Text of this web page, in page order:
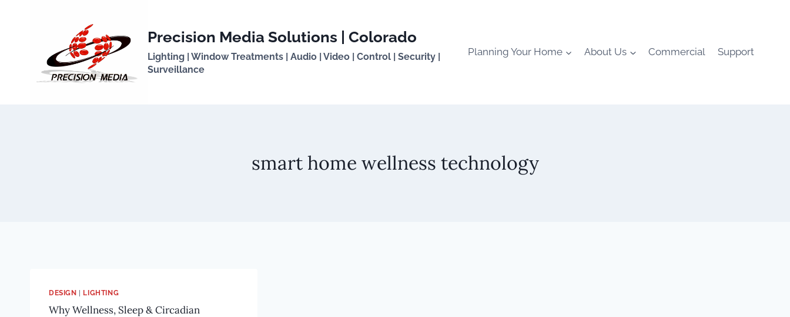
Precision Media Solutions | Colorado
Lighting | Window Treatments | Audio | Video | Control | Security |
Surveillance
Planning Your Home About Us Commercial Support
smart home wellness technology
DESIGN | LIGHTING
Why Wellness, Sleep & Circadian